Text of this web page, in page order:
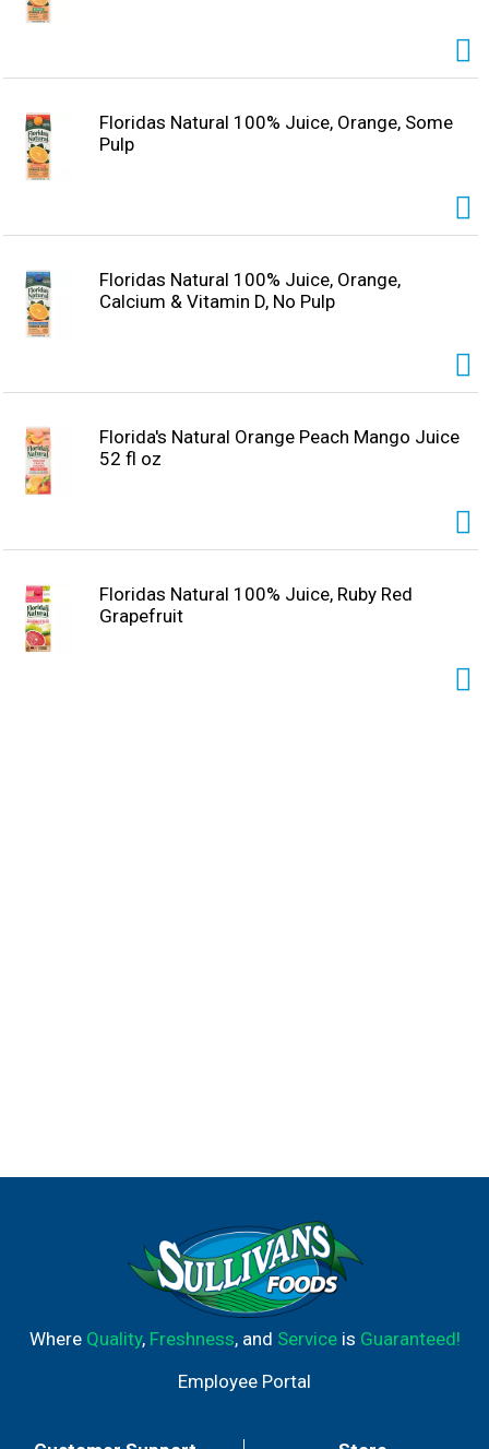
Floridas Natural 100% Juice, Orange, Some
Pulp
Floridas Natural 100% Juice, Orange,
Calcium & Vitamin D, No Pulp
Florida's Natural Orange Peach Mango Juice
52 fl oz
Floridas Natural 100% Juice, Ruby Red
Grapefruit
Where Quality, Freshness, and Serviceis Guaranteed!
Employee Portal